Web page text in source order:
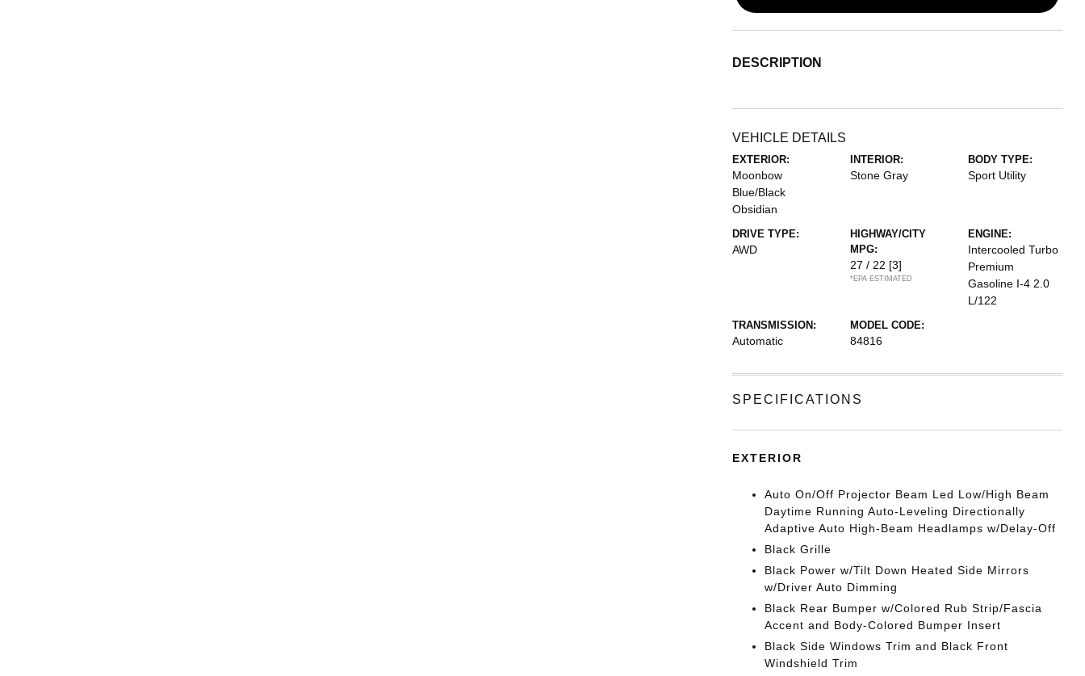
DESCRIPTION
VEHICLE DETAILS
EXTERIOR:
Moonbow
Blue/Black
Obsidian
INTERIOR:
Stone Gray
BODY TYPE:
Sport Utility
DRIVE TYPE:
AWD
HIGHWAY/CITY
MPG:
27 / 22 [3]
*EPA ESTIMATED
ENGINE:
Intercooled Turbo
Premium
Gasoline I-4 2.0
L/122
TRANSMISSION:
Automatic
MODEL CODE:
84816
SPECIFICATIONS
EXTERIOR
Auto On/Off Projector Beam Led Low/High Beam
Daytime Running Auto-Leveling Directionally
Adaptive Auto High-Beam Headlamps w/Delay-Off
Black Grille
Black Power w/Tilt Down Heated Side Mirrors
w/Driver Auto Dimming
Black Rear Bumper w/Colored Rub Strip/Fascia
Accent and Body-Colored Bumper Insert
Black Side Windows Trim and Black Front
Windshield Trim